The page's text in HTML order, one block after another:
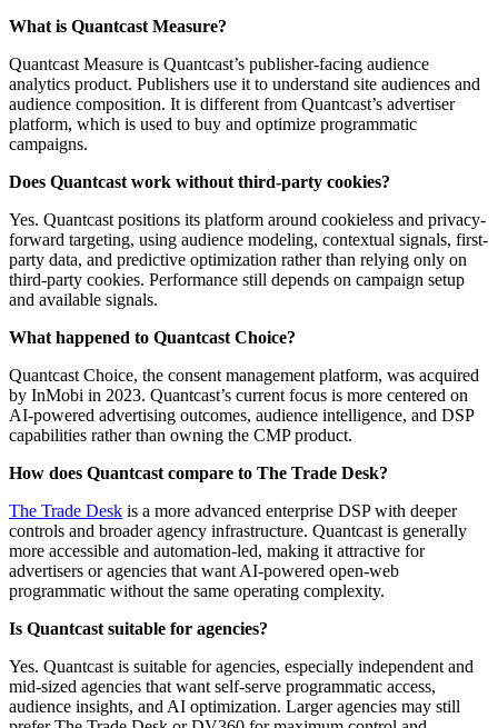
What is Quantcast Measure?
Quantcast Measure is Quantcast’s publisher-facing audience
analytics product. Publishers use it to understand site audiences and
audience composition. It is different from Quantcast’s advertiser
platform, which is used to buy and optimize programmatic
campaigns.
Does Quantcast work without third-party cookies?
Yes. Quantcast positions its platform around cookieless and privacy-
forward targeting, using audience modeling, contextual signals, first-
party data, and predictive optimization rather than relying only on
third-party cookies. Performance still depends on campaign setup
and available signals.
What happened to Quantcast Choice?
Quantcast Choice, the consent management platform, was acquired
by InMobi in 2023. Quantcast’s current focus is more centered on
AI-powered advertising outcomes, audience intelligence, and DSP
capabilities rather than owning the CMP product.
How does Quantcast compare to The Trade Desk?
The Trade Desk is a more advanced enterprise DSP with deeper
controls and broader agency infrastructure. Quantcast is generally
more accessible and automation-led, making it attractive for
advertisers or agencies that want AI-powered open-web
programmatic without the same operating complexity.
Is Quantcast suitable for agencies?
Yes. Quantcast is suitable for agencies, especially independent and
mid-sized agencies that want self-serve programmatic access,
audience insights, and AI optimization. Larger agencies may still